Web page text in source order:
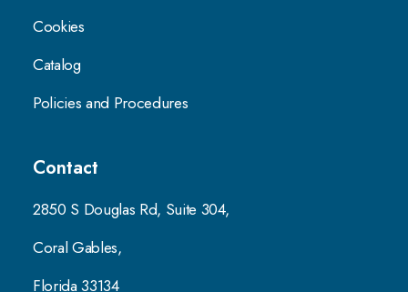
Cookies
Catalog
Policies and Procedures
Contact
2850 S Douglas Rd, Suite 304,
Coral Gables,
Florida 33134